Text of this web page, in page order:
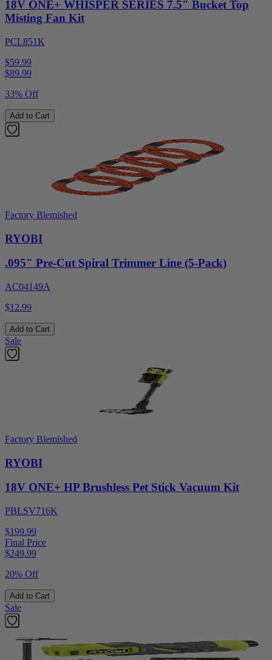
18V ONE+ WHISPER SERIES 7.5" Bucket Top
Misting Fan Kit
PCL851K
$59.99
$89.99
33% Off
Add to Cart
Factory Blemished
RYOBI
.095" Pre-Cut Spiral Trimmer Line (5-Pack)
AC04149A
$12.99
Add to Cart
Sale
Factory Blemished
RYOBI
18V ONE+ HP Brushless Pet Stick Vacuum Kit
PBLSV716K
$199.99
Final Price
$249.99
20% Off
Add to Cart
Sale